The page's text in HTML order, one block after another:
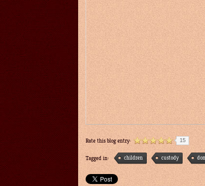
Rate this blog entry: 15
Tagged in: children custody